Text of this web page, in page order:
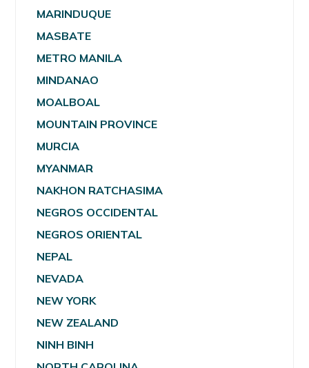
MARINDUQUE
MASBATE
METRO MANILA
MINDANAO
MOALBOAL
MOUNTAIN PROVINCE
MURCIA
MYANMAR
NAKHON RATCHASIMA
NEGROS OCCIDENTAL
NEGROS ORIENTAL
NEPAL
NEVADA
NEW YORK
NEW ZEALAND
NINH BINH